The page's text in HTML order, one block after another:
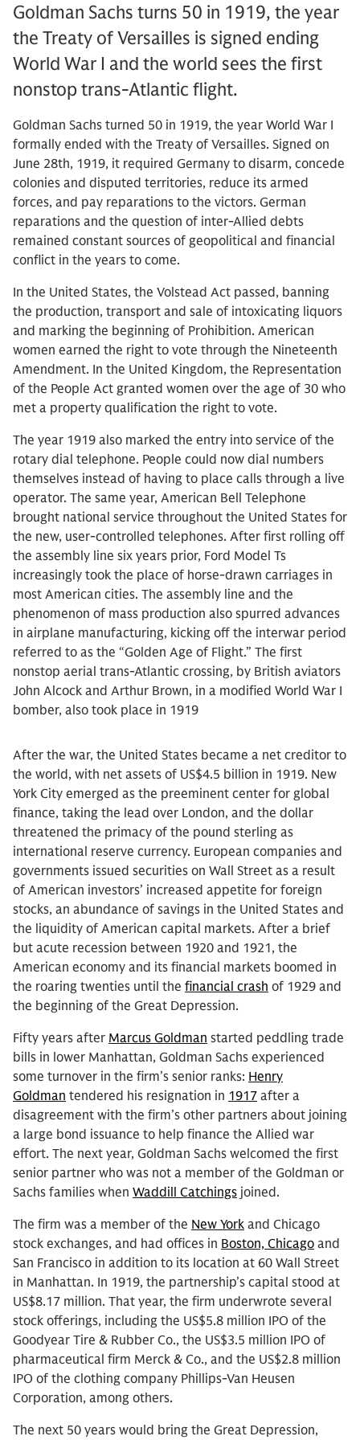
Goldman Sachs turns 50 in 1919, the year
the Treaty of Versailles is signed ending
World War I and the world sees the first
nonstop trans-Atlantic flight.
Goldman Sachs turned 50 in 1919, the year World War I
formally ended with the Treaty of Versailles. Signed on
June 28th, 1919, it required Germany to disarm, concede
colonies and disputed territories, reduce its armed
forces, and pay reparations to the victors. German
reparations and the question of inter-Allied debts
remained constant sources of geopolitical and financial
conflict in the years to come.
In the United States, the Volstead Act passed, banning
the production, transport and sale of intoxicating liquors
and marking the beginning of Prohibition. American
women earned the right to vote through the Nineteenth
Amendment. In the United Kingdom, the Representation
of the People Act granted women over the age of 30 who
met a property qualification the right to vote.
The year 1919 also marked the entry into service of the
rotary dial telephone. People could now dial numbers
themselves instead of having to place calls through a live
operator. The same year, American Bell Telephone
brought national service throughout the United States for
the new, user-controlled telephones. After first rolling off
the assembly line six years prior, Ford Model Ts
increasingly took the place of horse-drawn carriages in
most American cities. The assembly line and the
phenomenon of mass production also spurred advances
in airplane manufacturing, kicking off the interwar period
referred to as the “Golden Age of Flight.” The first
nonstop aerial trans-Atlantic crossing, by British aviators
John Alcock and Arthur Brown, in a modified World War I
bomber, also took place in 1919
After the war, the United States became a net creditor to
the world, with net assets of US$4.5 billion in 1919. New
York City emerged as the preeminent center for global
finance, taking the lead over London, and the dollar
threatened the primacy of the pound sterling as
international reserve currency. European companies and
governments issued securities on Wall Street as a result
of American investors’ increased appetite for foreign
stocks, an abundance of savings in the United States and
the liquidity of American capital markets. After a brief
but acute recession between 1920 and 1921, the
American economy and its financial markets boomed in
the roaring twenties until the financial crash of 1929 and
the beginning of the Great Depression.
Fifty years after Marcus Goldman started peddling trade
bills in lower Manhattan, Goldman Sachs experienced
some turnover in the firm’s senior ranks: Henry
Goldman tendered his resignation in 1917 after a
disagreement with the firm’s other partners about joining
a large bond issuance to help finance the Allied war
effort. The next year, Goldman Sachs welcomed the first
senior partner who was not a member of the Goldman or
Sachs families when Waddill Catchings joined.
The firm was a member of the New York and Chicago
stock exchanges, and had offices in Boston, Chicago and
San Francisco in addition to its location at 60 Wall Street
in Manhattan. In 1919, the partnership’s capital stood at
US$8.17 million. That year, the firm underwrote several
stock offerings, including the US$5.8 million IPO of the
Goodyear Tire & Rubber Co., the US$3.5 million IPO of
pharmaceutical firm Merck & Co., and the US$2.8 million
IPO of the clothing company Phillips-Van Heusen
Corporation, among others.
The next 50 years would bring the Great Depression,